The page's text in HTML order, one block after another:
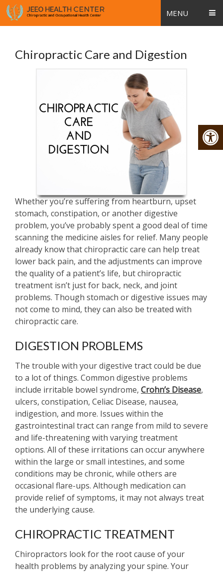
MENU
Chiropractic Care and Digestion
Whether you’re suffering from heartburn, upset
stomach, constipation, or another digestive
problem, you’ve probably spent a good deal of time
scanning the medicine aisles for relief. Many people
already know that chiropractic care can help treat
lower back pain, and the adjustments can improve
the quality of a patient’s life, but chiropractic
treatment isn’t just for back, neck, and joint
problems. Though stomach or digestive issues may
not come to mind, they can also be treated with
chiropractic care.
DIGESTION PROBLEMS
The trouble with your digestive tract could be due
to a lot of things. Common digestive problems
include irritable bowel syndrome, Crohn’s Disease,
ulcers, constipation, Celiac Disease, nausea,
indigestion, and more. Issues within the
gastrointestinal tract can range from mild to severe
and life-threatening with varying treatment
options. All of these irritations can occur anywhere
within the large or small intestines, and some
conditions may be chronic, while others are
occasional flare-ups. Although medication can
provide relief of symptoms, it may not always treat
the underlying cause.
CHIROPRACTIC TREATMENT
Chiropractors look for the root cause of your
health problems by analyzing your spine. Your